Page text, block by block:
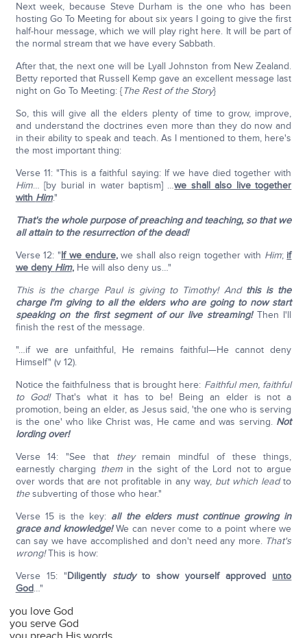
Next week, because Steve Durham is the one who has been
hosting Go To Meeting for about six years I going to give the first
half-hour message, which we will play right here. It will be part of
the normal stream that we have every Sabbath.
After that, the next one will be Lyall Johnston from New Zealand.
Betty reported that Russell Kemp gave an excellent message last
night on Go To Meeting: {The Rest of the Story}
So, this will give all the elders plenty of time to grow, improve,
and understand the doctrines even more than they do now and
in their ability to speak and teach. As I mentioned to them, here's
the most important thing:
Verse 11: "This is a faithful saying: If we have died together with
Him… [by burial in water baptism] …we shall also live together
with Him."
That's the whole purpose of preaching and teaching, so that we
all attain to the resurrection of the dead!
Verse 12: "If we endure,we shall also reign together with Him; if
we deny Him,He will also deny us…"
This is the charge Paul is giving to Timothy! And this is the
charge I'm giving to all the elders who are going to now start
speaking on the first segment of our live streaming! Then I'll
finish the rest of the message.
"…if we are unfaithful, He remains faithful—He cannot deny
Himself" (v 12).
Notice the faithfulness that is brought here: Faithful men, faithful
to God!That's what it has to be! Being an elder is not a
promotion, being an elder, as Jesus said, 'the one who is serving
is the one' who like Christ was, He came and was serving. Not
lording over!
Verse 14: "See that theyremain mindful of these things,
earnestly charging themin the sight of the Lord not to argue
over words that are not profitable in any way, but which leadto
thesubverting of those who hear."
Verse 15 is the key: all the elders must continue growing in
grace and knowledge!We can never come to a point where we
can say we have accomplished and don't need any more. That's
wrong!This is how:
Verse 15: "Diligently studyto show yourself approved unto
God…"
you love God
you serve God